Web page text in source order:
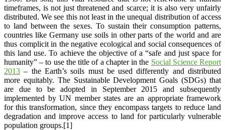
timeframes, is not just threatened and scarce; it is also very unfairly
distributed. We see this not least in the unequal distribution of access
to land between the sexes. To sustain their consumption patterns,
countries like Germany use soils in other parts of the world and are
thus complicit in the negative ecological and social consequences of
this land use. To achieve the objective of a “safe and just space for
humanity” – to use the title of a chapter in the Social Science Report
2013 – the Earth’s soils must be used differently and distributed
more equitably. The Sustainable Development Goals (SDGs) that
are due to be adopted in September 2015 and subsequently
implemented by UN member states are an appropriate framework
for this transformation, since they encompass targets to reduce land
degradation and improve access to land for particularly vulnerable
population groups.[1]